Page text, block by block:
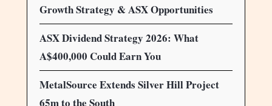
Growth Strategy & ASX Opportunities
ASX Dividend Strategy 2026: What
A$400,000 Could Earn You
MetalSource Extends Silver Hill Project
65m to the South